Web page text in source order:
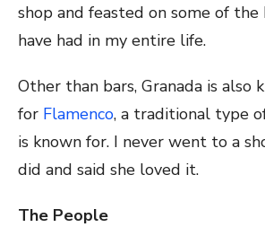
shop and feasted on some of
have had in my entire life.
Other than bars, Granada is also
for Flamenco, a traditional type
is known for. I never went to a
did and said she loved it.
The People